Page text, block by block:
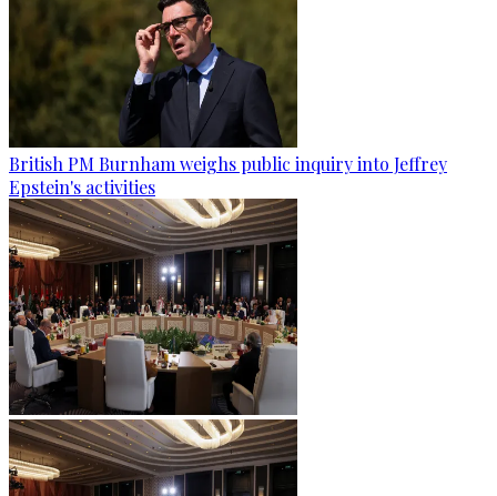
British PM Burnham weighs public inquiry into Jeffrey
Epstein's activities